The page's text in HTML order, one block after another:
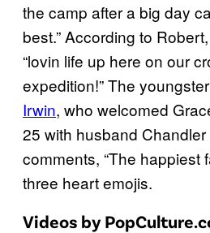
the camp after a big day
best.” According to
“lovin life up here on our
expedition!” The
Irwin, who welcomed
25 with husband
comments, “The happiest
three heart emojis.
Videos by